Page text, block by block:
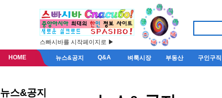
스빠시바를 시작페이지로 ▶
HOME 뉴스&공지 Q&A 벼룩시장 부동산 구인구직
뉴스&공지